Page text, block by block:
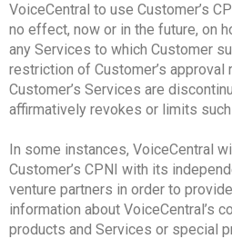
VoiceCentral to use Customer’s
no effect, now or in the future, on
any Services to which Customer
restriction of Customer’s approval
Customer’s Services are
affirmatively revokes or limits
In some instances, VoiceCentral
Customer’s CPNI with its
venture partners in order to
information about VoiceCentral’s
products and Services or special